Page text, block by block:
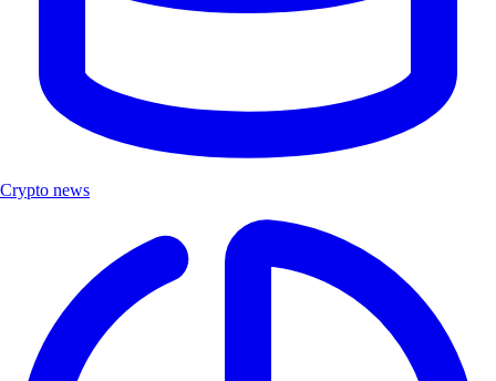
Crypto news